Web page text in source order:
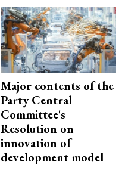
Major contents of the
Party Central
Committee's
Resolution on
innovation of
development model